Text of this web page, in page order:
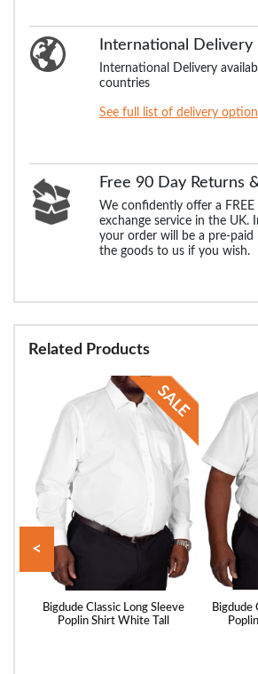
International Delivery
International Delivery
countries
See full list of delivery
Free 90 Day Returns
We confidently offer a
exchange service in the UK.
your order will be a pre-paid
the goods to us if you wish.
Related Products
Bigdude Classic Long Sleeve
Poplin Shirt White Tall
Bigdude
<